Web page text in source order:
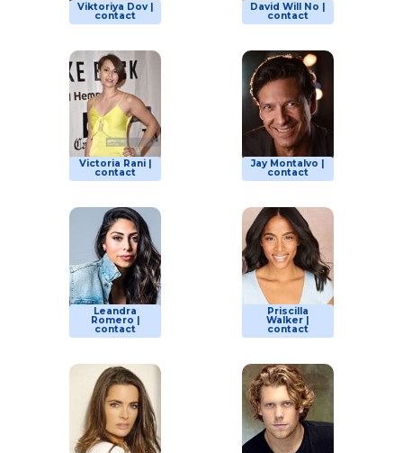
Viktoriya Dov |
contact
David Will No |
contact
Victoria Rani |
contact
Jay Montalvo |
contact
Leandra
Romero |
contact
Priscilla
Walker |
contact